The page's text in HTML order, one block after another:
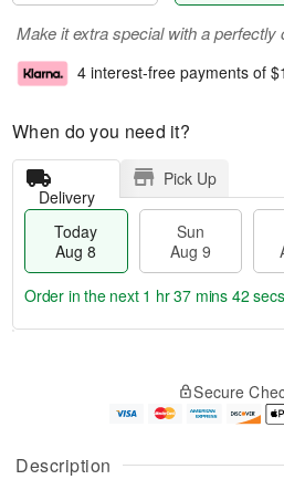
Description
Make it extra special with a perfectly
4 interest-free payments of
When do you need it?
Delivery
Pick Up
Today
Aug 8
Sun
Aug 9
u
g
g
e
t
Order in the next 1 hr 37 mins 42 secs
Secure